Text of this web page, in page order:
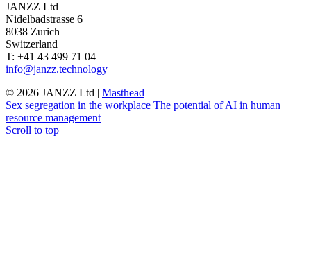
JANZZ Ltd
Nidelbadstrasse 6
8038 Zurich
Switzerland
T: +41 43 499 71 04
info@janzz.technology
© 2026 JANZZ Ltd | Masthead
Sex segregation in the workplace The potential of AI in human
resource management
Scroll to top